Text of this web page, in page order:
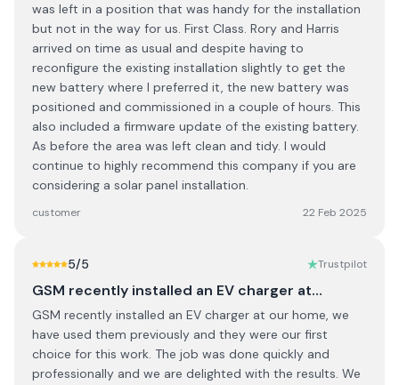
was left in a position that was handy for the installation
but not in the way for us. First Class. Rory and Harris
arrived on time as usual and despite having to
reconfigure the existing installation slightly to get the
new battery where I preferred it, the new battery was
positioned and commissioned in a couple of hours. This
also included a firmware update of the existing battery.
As before the area was left clean and tidy. I would
continue to highly recommend this company if you are
considering a solar panel installation.
customer 22 Feb 2025
5/5 Trustpilot
GSM recently installed an EV charger at…
GSM recently installed an EV charger at our home, we
have used them previously and they were our first
choice for this work. The job was done quickly and
professionally and we are delighted with the results. We